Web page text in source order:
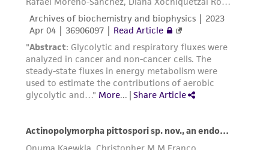
of confirming the accuracy and completeness
of any such information.
This product is sent on the condition that the
customer is responsible for and assumes all risk
and responsibility in connection with the
receipt, handling, storage, disposal, and use of
taking all appropriate safety and handling
precautions to minimize health or